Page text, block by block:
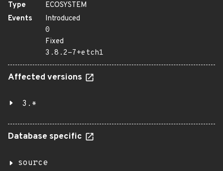
Type
ECOSYSTEM
Events
Introduced
0
Fixed
3.8.2-7+etch1
Affected versions
3.*
Database specific
source